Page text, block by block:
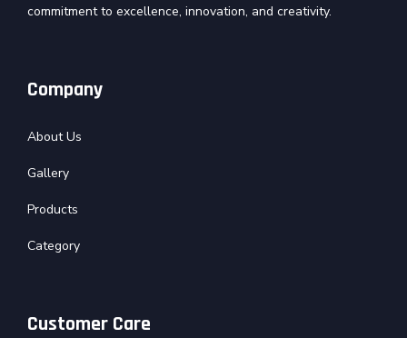
commitment to excellence, innovation, and creativity.
Company
About Us
Gallery
Products
Category
Customer Care